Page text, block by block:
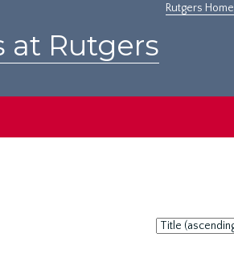
Rutgers Home
at Rutgers
Sort
by: